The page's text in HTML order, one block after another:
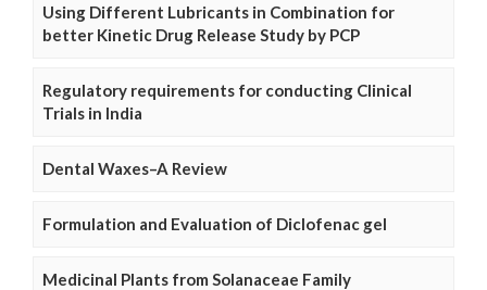
Using Different Lubricants in Combination for
better Kinetic Drug Release Study by PCP
Regulatory requirements for conducting Clinical
Trials in India
Dental Waxes–A Review
Formulation and Evaluation of Diclofenac gel
Medicinal Plants from Solanaceae Family